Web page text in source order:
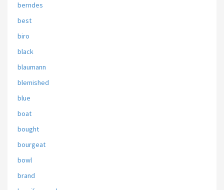
berndes
best
biro
black
blaumann
blemished
blue
boat
bought
bourgeat
bowl
brand